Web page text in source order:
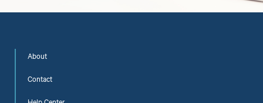
About
Contact